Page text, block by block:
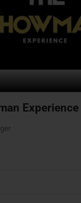
Experience